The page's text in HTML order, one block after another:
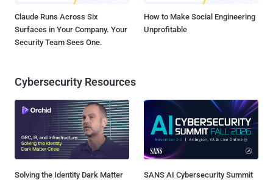
Claude Runs Across Six
Surfaces in Your Company. Your
Security Team Sees One.
How to Make Social Engineering
Unprofitable
Cybersecurity Resources
Solving the Identity Dark Matter
SANS AI Cybersecurity Summit